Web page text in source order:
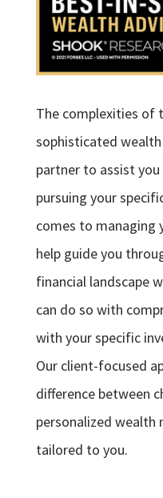
The complexities of
sophisticated
partner to assist
pursuing your
comes to managing
help guide you
financial landscape
can do so with
with your specific
Our client-focused
difference between
personalized wealth
tailored to you.